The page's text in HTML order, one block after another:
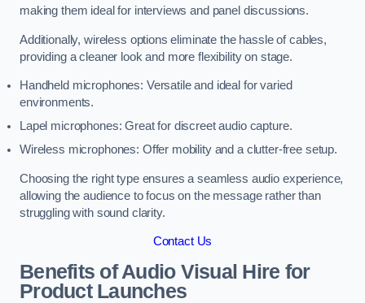
making them ideal for interviews and panel discussions.
Additionally, wireless options eliminate the hassle of cables,
providing a cleaner look and more flexibility on stage.
Handheld microphones: Versatile and ideal for varied
environments.
Lapel microphones: Great for discreet audio capture.
Wireless microphones: Offer mobility and a clutter-free setup.
Choosing the right type ensures a seamless audio experience,
allowing the audience to focus on the message rather than
struggling with sound clarity.
Contact Us
Benefits of Audio Visual Hire for
Product Launches